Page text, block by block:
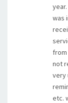
was
from
not
very
etc.